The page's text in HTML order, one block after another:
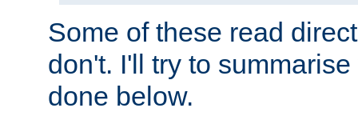
Some of these read
don't. I'll try to
done below.